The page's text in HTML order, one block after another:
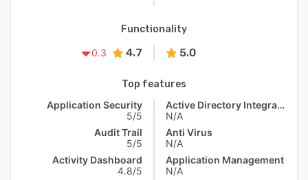
Functionality
0.3
4.7 5.0
Top features
Application Security
5/5
Audit Trail
5/5
Activity Dashboard
4.8/5
Active Directory Integration
N/A
Anti Virus
N/A
Application Management
N/A